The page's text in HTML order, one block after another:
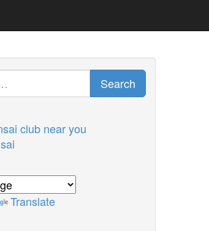
Search
club near you
Translate